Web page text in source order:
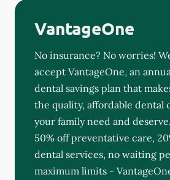
VantageOne
No insurance? No worries!
accept VantageOne, an
dental savings plan that
the quality, affordable dental
your family need and
50% off preventative care,
dental services, no waiting
maximum limits -